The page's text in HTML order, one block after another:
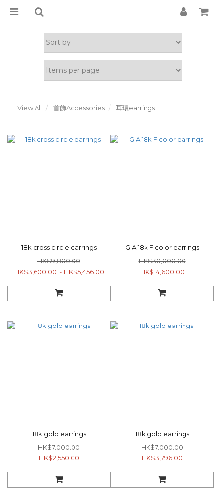
View All 首飾Accessories 耳環earrings
18k cross circle earrings
HK$9,800.00
HK$3,600.00 ~ HK$5,456.00
GIA 18k F color earrings
HK$30,000.00
HK$14,600.00
18k gold earrings
HK$7,000.00
HK$2,550.00
18k gold earrings
HK$7,000.00
HK$3,796.00